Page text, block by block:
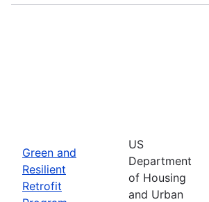
Green and
Resilient
Retrofit
US
Department
of Housing
and Urban